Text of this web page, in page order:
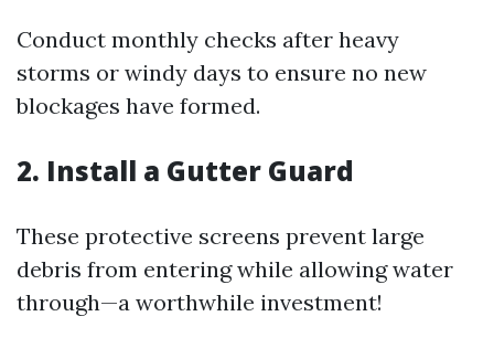
Conduct monthly checks after heavy
storms or windy days to ensure no new
blockages have formed.
2. Install a Gutter Guard
These protective screens prevent large
debris from entering while allowing water
through—a worthwhile investment!